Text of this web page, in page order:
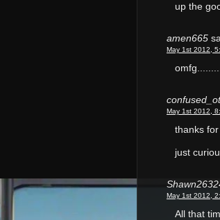
up the
amen665
May 1st 2012,
May 1st 2012,
thanks for
just
May 1st 2012,
All that